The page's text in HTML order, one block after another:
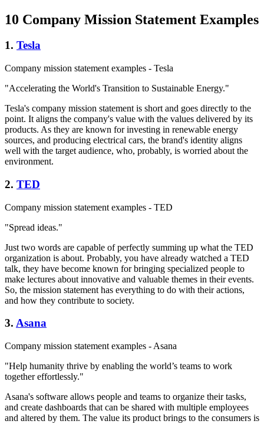
10 Company Mission Statement Examples
1. Tesla
Company mission statement examples - Tesla
"Accelerating the World's Transition to Sustainable Energy."
Tesla's company mission statement is short and goes directly to the
point. It aligns the company's value with the values delivered by its
products. As they are known for investing in renewable energy
sources, and producing electrical cars, the brand's identity aligns
well with the target audience, who, probably, is worried about the
environment.
2. TED
Company mission statement examples - TED
"Spread ideas."
Just two words are capable of perfectly summing up what the TED
organization is about. Probably, you have already watched a TED
talk, they have become known for bringing specialized people to
make lectures about innovative and valuable themes in their events.
So, the mission statement has everything to do with their actions,
and how they contribute to society.
3. Asana
Company mission statement examples - Asana
"Help humanity thrive by enabling the world’s teams to work
together effortlessly."
Asana's software allows people and teams to organize their tasks,
and create dashboards that can be shared with multiple employees
and altered by them. The value its product brings to the consumers is